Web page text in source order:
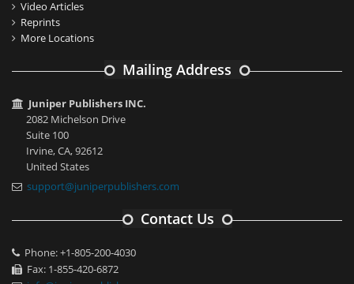
Video Articles
Reprints
More Locations
Mailing Address
Juniper Publishers INC.
2082 Michelson Drive
Suite 100
Irvine, CA, 92612
United States
support@juniperpublishers.com
Contact Us
Phone: +1-805-200-4030
Fax: 1-855-420-6872